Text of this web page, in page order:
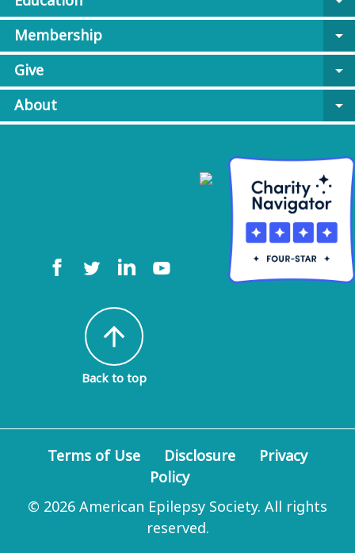
Membership
arrow_drop_down
Give
arrow_drop_down
About
arrow_drop_down
arrow_upward
Back to top
Terms of Use Disclosure
Privacy
Policy
© 2026 American Epilepsy Society. All rights
reserved.